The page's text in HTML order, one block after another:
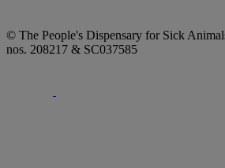
© The People's Dispensary for Sick
nos. 208217 & SC037585